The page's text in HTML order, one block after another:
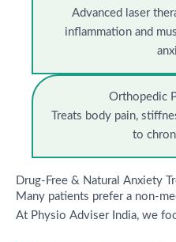
Advanced laser
inflammation and
Orthopedic
Treats body pain,
to
Drug-Free & Natural Anxiety
Many patients prefer a non-
At Physio Adviser India, we